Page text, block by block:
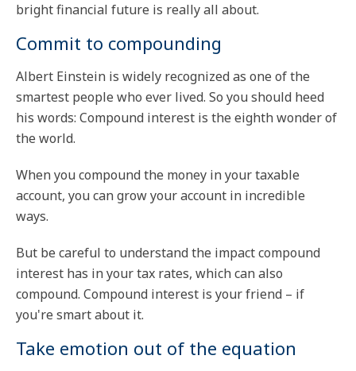
bright financial future is really all about.
Commit to compounding
Albert Einstein is widely recognized as one of the
smartest people who ever lived. So you should heed
his words: Compound interest is the eighth wonder of
the world.
When you compound the money in your taxable
account, you can grow your account in incredible
ways.
But be careful to understand the impact compound
interest has in your tax rates, which can also
compound. Compound interest is your friend – if
you're smart about it.
Take emotion out of the equation